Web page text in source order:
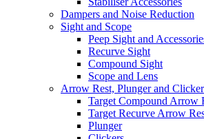
Dampers and Noise Reduction
Sight and Scope
Peep Sight and
Recurve Sight
Compound Sight
Scope and Lens
Arrow Rest, Plunger and Clicker
Target Compound Arrow
Target Recurve Arrow
Plunger